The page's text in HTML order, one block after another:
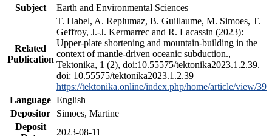
Subject
Earth and Environmental Sciences
Related
Publication
T. Habel, A. Replumaz, B. Guillaume, M. Simoes, T.
Geffroy, J.-J. Kermarrec and R. Lacassin (2023):
Upper-plate shortening and mountain-building in the
context of mantle-driven oceanic subduction.,
Tektonika, 1 (2), doi:10.55575/tektonika2023.1.2.39.
doi: 10.55575/tektonika2023.1.2.39
https://tektonika.online/index.php/home/article/view/39
Language English
Depositor
Simoes, Martine
Deposit
2023-08-11